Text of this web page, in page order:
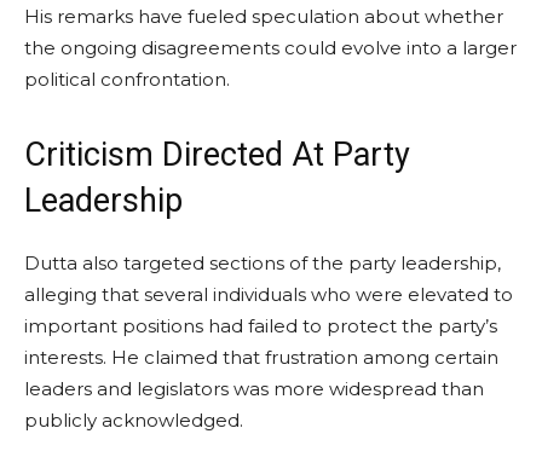
His remarks have fueled speculation about whether
the ongoing disagreements could evolve into a larger
political confrontation.
Criticism Directed At Party
Leadership
Dutta also targeted sections of the party leadership,
alleging that several individuals who were elevated to
important positions had failed to protect the party’s
interests. He claimed that frustration among certain
leaders and legislators was more widespread than
publicly acknowledged.